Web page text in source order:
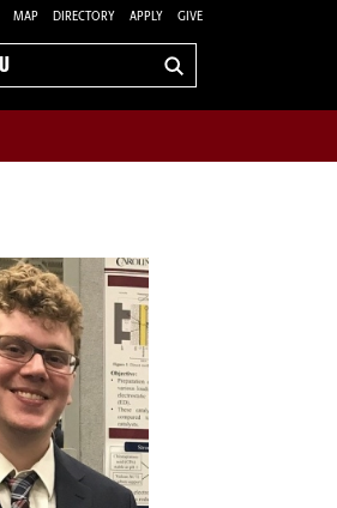
MAP DIRECTORY APPLY GIVE